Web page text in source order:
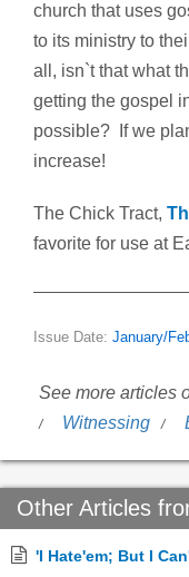
church that uses
to its ministry to
all, isn`t that what
getting the gospel
possible? If we
increase!
The Chick Tract,
favorite for use at
Issue Date: January/
See more articles
Witnessing
Other Articles
'I Hate'em; But I